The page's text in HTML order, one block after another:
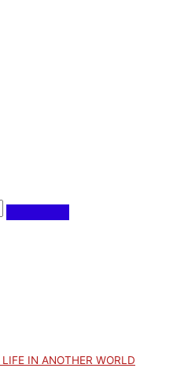
IN ANOTHER WORLD